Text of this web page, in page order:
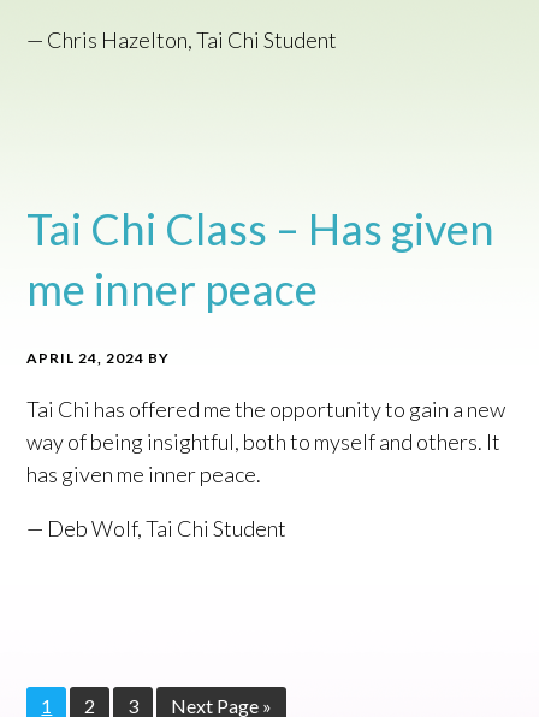
— Chris Hazelton, Tai Chi Student
Tai Chi Class – Has given
me inner peace
APRIL 24, 2024 BY
Tai Chi has offered me the opportunity to gain a new
way of being insightful, both to myself and others. It
has given me inner peace.
— Deb Wolf, Tai Chi Student
Page
1 Page
2 Page
3
Go
Next Page »